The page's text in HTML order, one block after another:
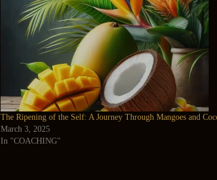
The Ripening of the Self: A Journey Through Mangoes and
March 3, 2025
In "COACHING"